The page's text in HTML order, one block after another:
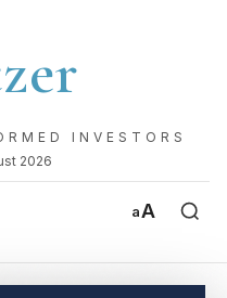
INVESTORS
2026
aA